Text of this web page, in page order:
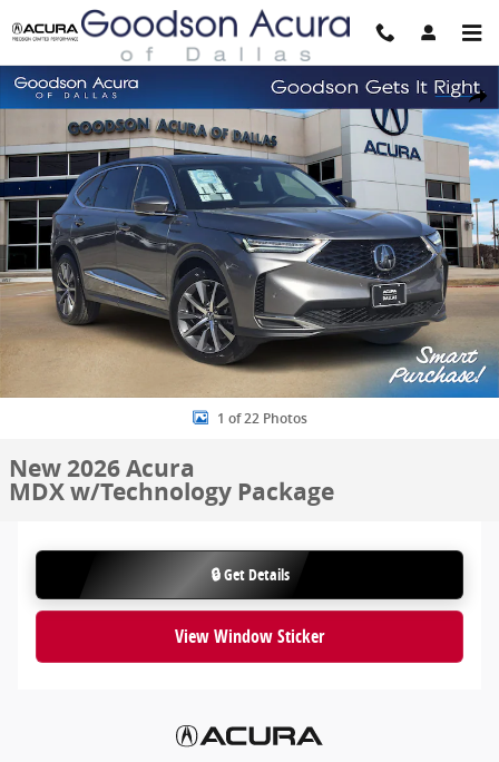
Skip to main content
Share
New 2026 Acura MDX w/Technology Package SUV Photo 1 of 22
1 of 22 Photos
New 2026 Acura
MDX w/Technology Package
🔒 Get Details
View Window Sticker